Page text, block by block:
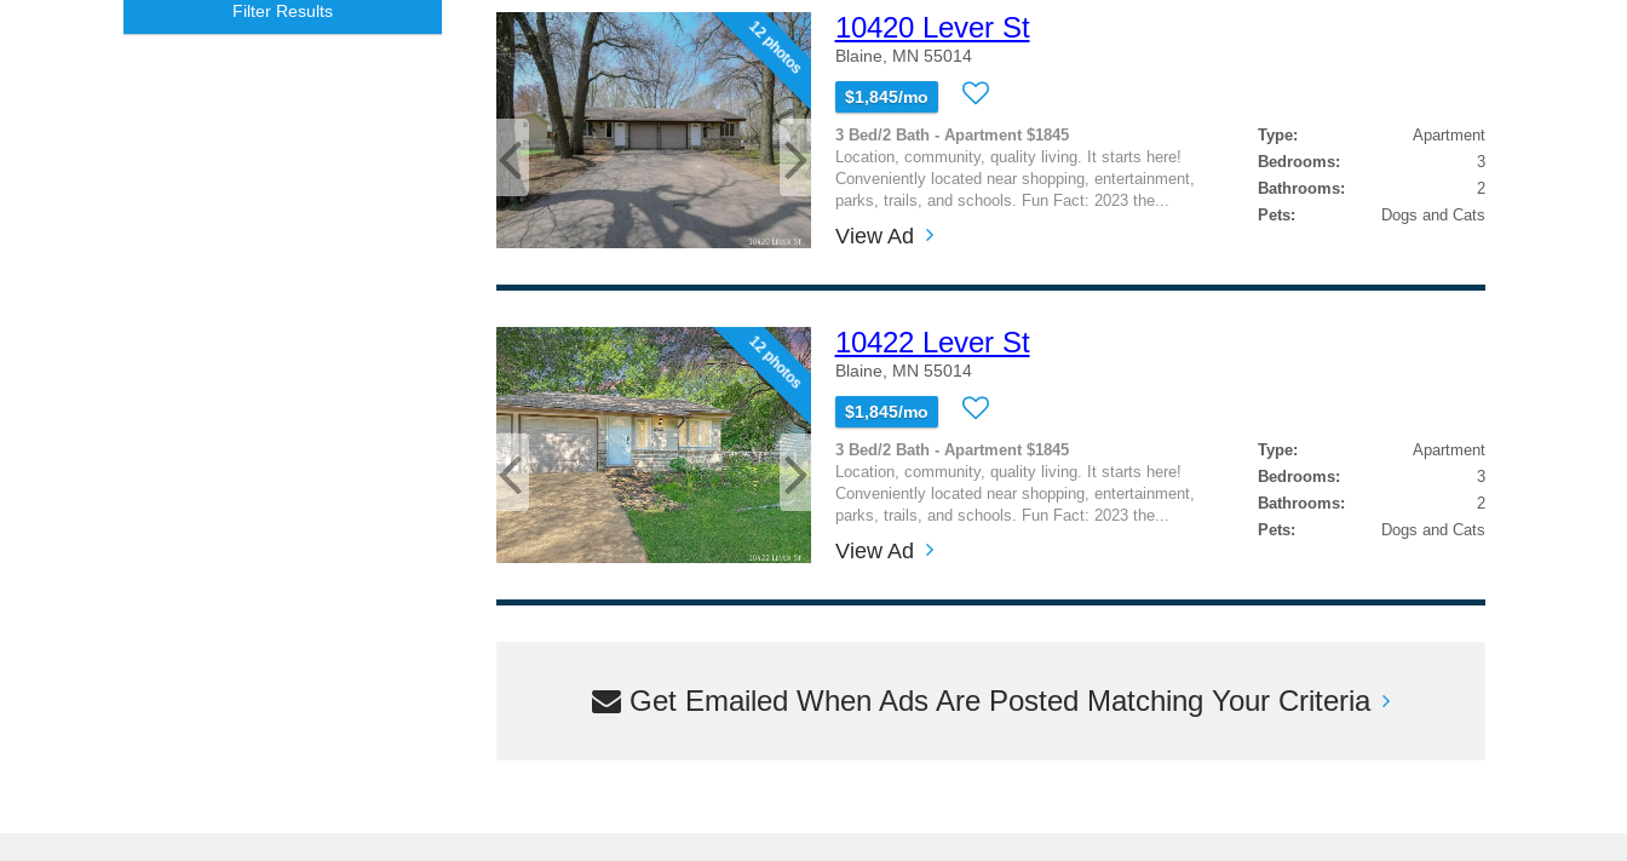
Filter Results
12 photos 10420 Lever St
Blaine, MN 55014
$1,845/mo
3 Bed/2 Bath - Apartment $1845
Location, community, quality living. It starts here!
Conveniently located near shopping, entertainment,
parks, trails, and schools. Fun Fact: 2023 the...
Type:
Apartment
Bedrooms:
3
Bathrooms:
2
Pets:
Dogs and Cats
View Ad
12 photos 10422 Lever St
Blaine, MN 55014
$1,845/mo
3 Bed/2 Bath - Apartment $1845
Location, community, quality living. It starts here!
Conveniently located near shopping, entertainment,
parks, trails, and schools. Fun Fact: 2023 the...
Type:
Apartment
Bedrooms:
3
Bathrooms:
2
Pets:
Dogs and Cats
View Ad
Get Emailed When Ads Are Posted Matching Your Criteria